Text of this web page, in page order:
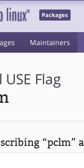
Packages
Maintainers
USE Flag
“pclm”